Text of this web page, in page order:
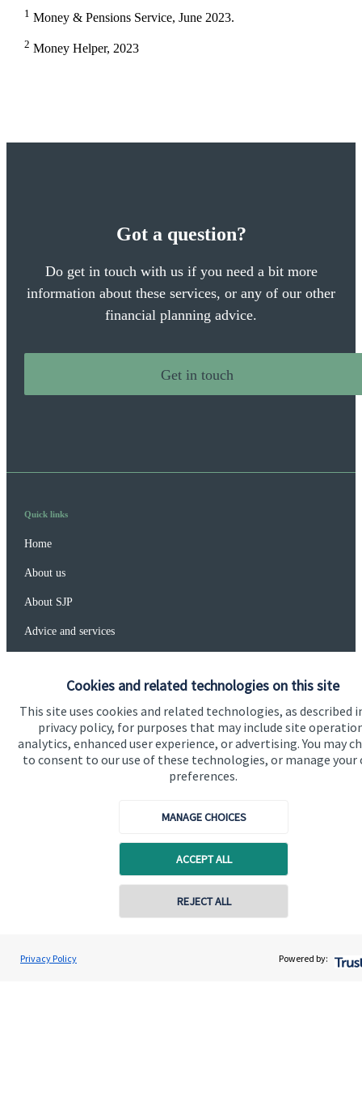
Cookies and related technologies on this site
This site uses cookies and related technologies, as described
privacy policy, for purposes that may include site
analytics, enhanced user experience, or advertising. You may
to consent to our use of these technologies, or manage your
preferences.
MANAGE CHOICES
ACCEPT ALL
REJECT ALL
Privacy Policy Powered by:
1 Money & Pensions Service, June 2023.
2 Money Helper, 2023
Got a question?
Do get in touch with us if you need a bit more
information about these services, or any of our other
financial planning advice.
Get in touch
Paul Morgan
Connected Financial Planning
Contact online
Quick links
Home
About us
About SJP
Advice and services
Get in touch